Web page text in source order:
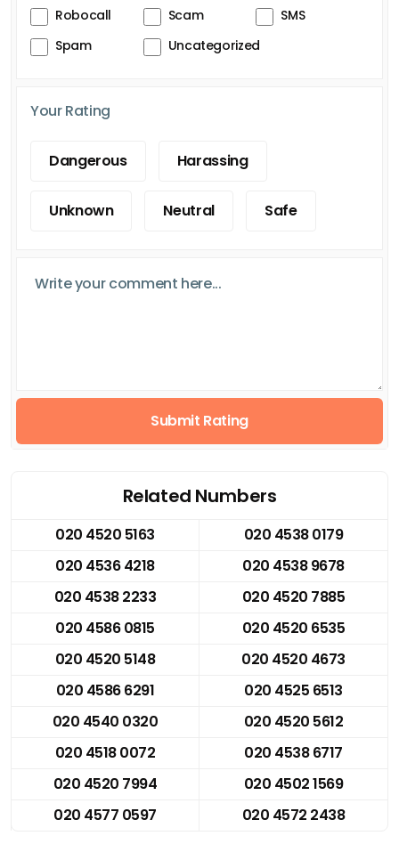
Robocall
Scam
SMS
Spam
Uncategorized
Your Rating
Dangerous Harassing
Unknown Neutral Safe
Submit Rating
Related Numbers
020 4520 5163
020 4538 0179
020 4536 4218
020 4538 9678
020 4538 2233
020 4520 7885
020 4586 0815
020 4520 6535
020 4520 5148
020 4520 4673
020 4586 6291
020 4525 6513
020 4540 0320
020 4520 5612
020 4518 0072
020 4538 6717
020 4520 7994
020 4502 1569
020 4577 0597
020 4572 2438